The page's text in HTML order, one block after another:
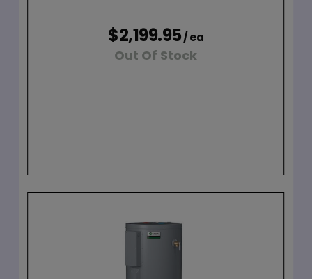
$2,199.95/ ea
Out Of Stock